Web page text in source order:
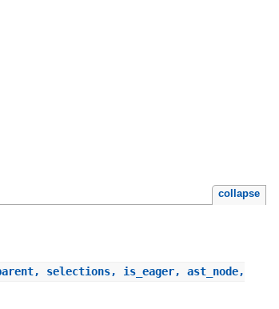
collapse
selections, is_eager, ast_node,